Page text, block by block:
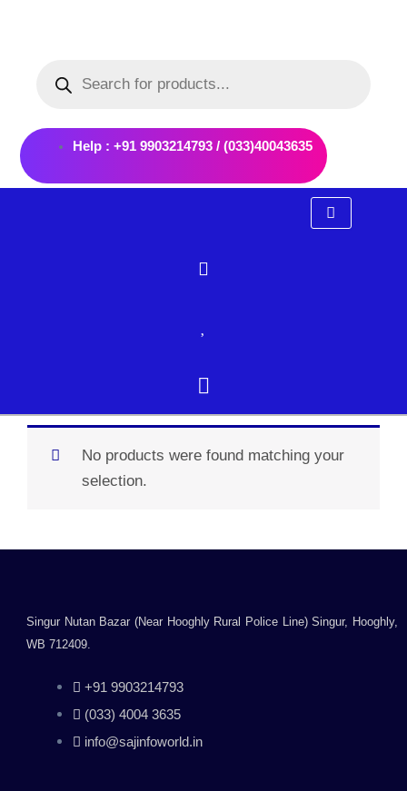
search
Help : +91 9903214793 / (033)40043635
No products were found matching your
selection.
Singur Nutan Bazar (Near Hooghly Rural Police Line) Singur, Hooghly,
WB 712409.
+91 9903214793
(033) 4004 3635
info@sajinfoworld.in